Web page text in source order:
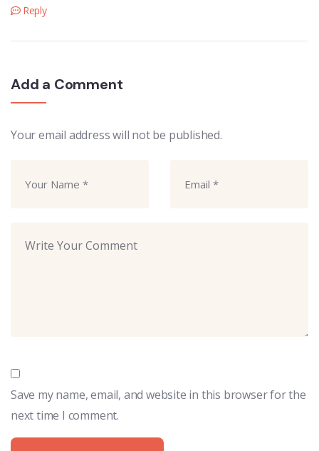
Reply
Add a Comment
Your email address will not be published.
Save my name, email, and website in this browser for the
next time I comment.